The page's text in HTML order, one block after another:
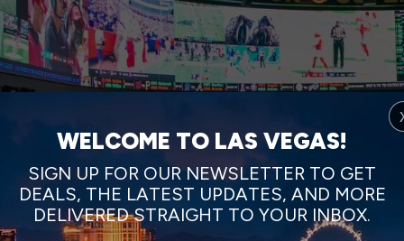
WELCOME TO LAS VEGAS!
SIGN UP FOR OUR NEWSLETTER TO GET
DEALS, THE LATEST UPDATES, AND MORE
DELIVERED STRAIGHT TO YOUR INBOX.